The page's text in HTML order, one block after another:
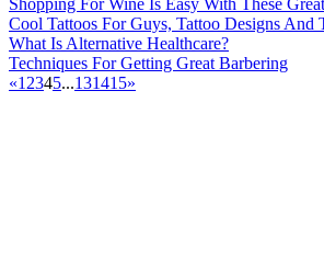
Shopping For Wine Is Easy With These
Cool Tattoos For Guys, Tattoo Designs And
What Is Alternative Healthcare?
Techniques For Getting Great Barbering
«1 2345...131415»